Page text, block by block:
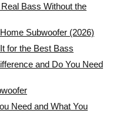
Bass Without the
Subwoofer (2026)
for the Best Bass
and Do You Need
Need and What You